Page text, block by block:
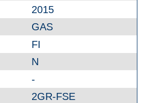
2015
GAS
FI
N
-
2GR-FSE